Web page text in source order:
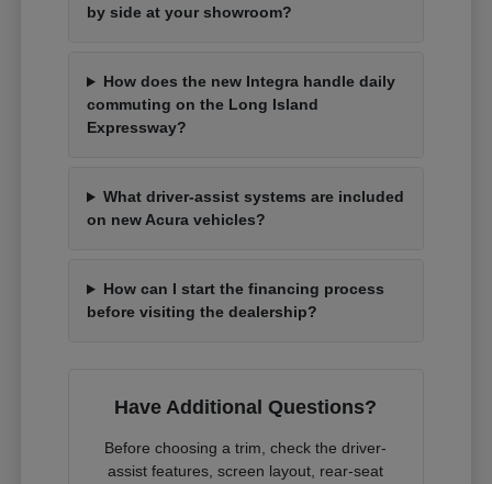
by side at your showroom?
How does the new Integra handle daily
commuting on the Long Island
Expressway?
What driver-assist systems are included
on new Acura vehicles?
How can I start the financing process
before visiting the dealership?
Have Additional Questions?
Before choosing a trim, check the driver-
assist features, screen layout, rear-seat